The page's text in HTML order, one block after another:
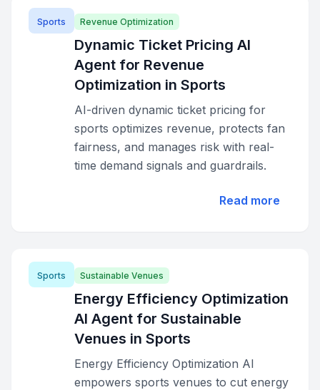
Sports Revenue Optimization
Dynamic Ticket Pricing AI
Agent for Revenue
Optimization in Sports
AI-driven dynamic ticket pricing for
sports optimizes revenue, protects fan
fairness, and manages risk with real-
time demand signals and guardrails.
Read more
Sports Sustainable Venues
Energy Efficiency Optimization
AI Agent for Sustainable
Venues in Sports
Energy Efficiency Optimization AI
empowers sports venues to cut energy